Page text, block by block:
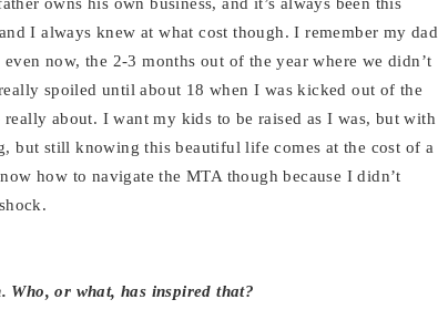
I always knew at what cost though. I remember my dad
now, the 2-3 months out of the year where we didn’t
spoiled until about 18 when I was kicked out of the
about. I want my kids to be raised as I was, but with
but still knowing this beautiful life comes at the cost of a
how to navigate the MTA though because I didn’t
Who, or what, has inspired that?